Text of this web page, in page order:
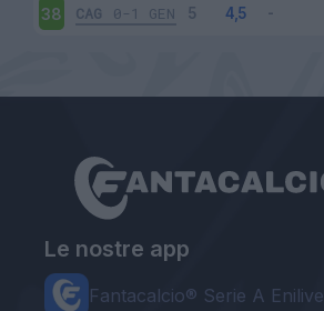
38 CAG 0-1 GEN
Le nostre app
Fantacalcio® Serie A Enilive